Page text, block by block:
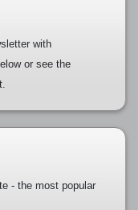
with
or see the
- the most popular